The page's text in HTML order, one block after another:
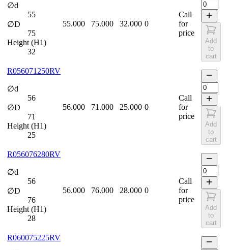
∅d
55
∅D
75
Height (H1)
32
55.000 75.000 32.000 0
Call
for
price
Add
to
cart
R056071250RV
∅d
56
∅D
71
Height (H1)
25
56.000 71.000 25.000 0
Call
for
price
Add
to
cart
R056076280RV
∅d
56
∅D
76
Height (H1)
28
56.000 76.000 28.000 0
Call
for
price
Add
to
cart
R060075225RV